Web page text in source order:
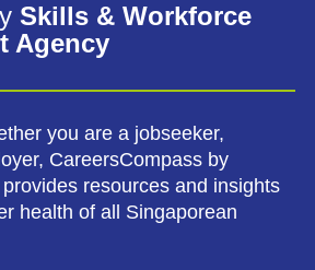
Skills & Workforce
Agency
you are a jobseeker,
CareersCompass by
resources and insights
health of all Singaporean